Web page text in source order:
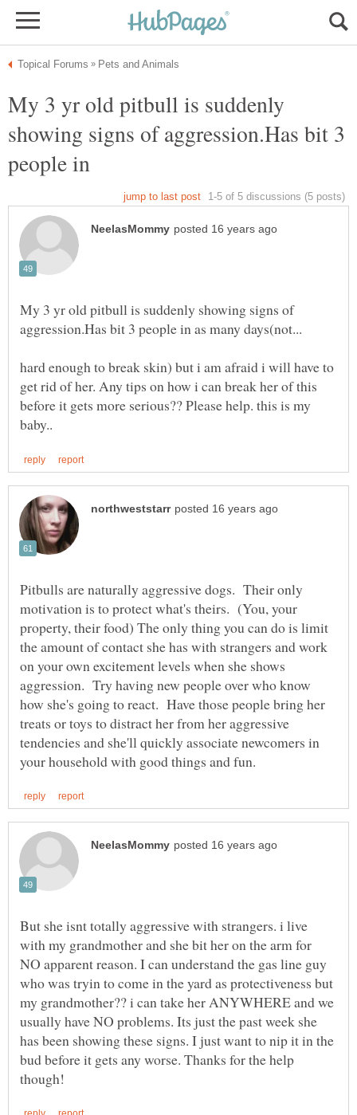
My 3 yr old pitbull is suddenly
showing signs of aggression.Has bit 3
people in
My 3 yr old pitbull is suddenly showing signs of
hard enough to break skin) but i am afraid i will have to
get rid of her. Any tips on how i can break her of this
before it gets more serious?? Please help. this is my
Pitbulls are naturally aggressive dogs. Their only
motivation is to protect what's theirs. (You, your
property, their food) The only thing you can do is limit
the amount of contact she has with strangers and work
on your own excitement levels when she shows
aggression. Try having new people over who know
how she's going to react. Have those people bring her
treats or toys to distract her from her aggressive
tendencies and she'll quickly associate newcomers in
But she isnt totally aggressive with strangers. i live
with my grandmother and she bit her on the arm for
NO apparent reason. I can understand the gas line guy
who was tryin to come in the yard as protectiveness but
my grandmother?? i can take her ANYWHERE and we
usually have NO problems. Its just the past week she
has been showing these signs. I just want to nip it in the
bud before it gets any worse. Thanks for the help